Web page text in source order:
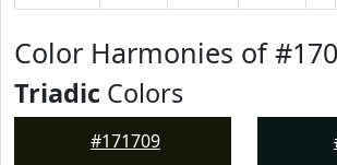
Color Harmonies of
Triadic Colors
#171709